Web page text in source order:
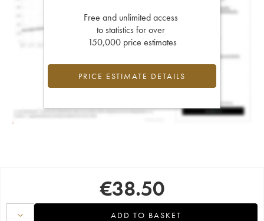
Free and unlimited access
to statistics for over
150,000 price estimates
PRICE ESTIMATE DETAILS
€38.50
ADD TO BASKET